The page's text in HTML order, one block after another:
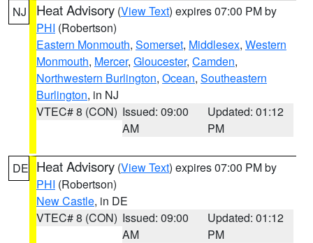
NJ Heat Advisory (View Text) expires 07:00 PM by
PHI (Robertson)
Eastern Monmouth, Somerset, Middlesex, Western
Monmouth, Mercer, Gloucester, Camden,
Northwestern Burlington, Ocean, Southeastern
Burlington, in NJ
VTEC# 8 (CON) Issued: 09:00
AM
Updated: 01:12
PM
DE Heat Advisory (View Text) expires 07:00 PM by
PHI (Robertson)
New Castle, in DE
VTEC# 8 (CON) Issued: 09:00
AM
Updated: 01:12
PM